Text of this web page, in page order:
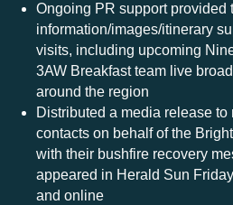
Ongoing PR support provided
information/images/itinerary
visits, including upcoming
3AW Breakfast team live
around the region
Distributed a media release
contacts on behalf of the
with their bushfire recovery
appeared in Herald Sun
and online